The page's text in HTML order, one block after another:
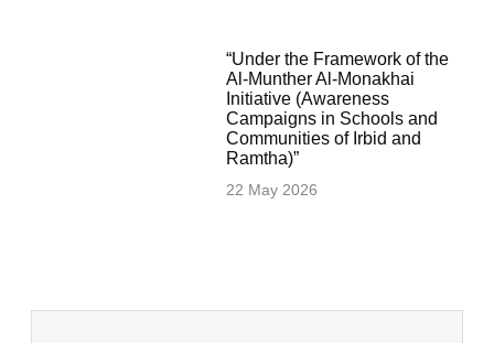
“Under the Framework of the
Al-Munther Al-Monakhai
Initiative (Awareness
Campaigns in Schools and
Communities of Irbid and
Ramtha)”
22 May 2026